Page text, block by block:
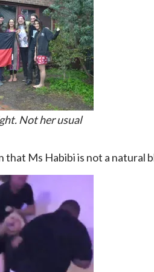
Not her usual
that Ms Habibi is not a natural